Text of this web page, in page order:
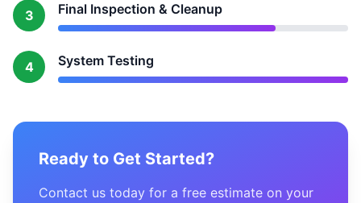
3 Final Inspection & Cleanup
4 System Testing
Ready to Get Started?
Contact us today for a free estimate on your